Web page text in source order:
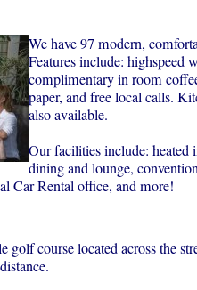
We have 97 modern,
Features include: highspeed
complimentary in room
paper, and free local calls.
also available.
Our facilities include: heated
dining and lounge,
Car Rental office, and more!
golf course located across the